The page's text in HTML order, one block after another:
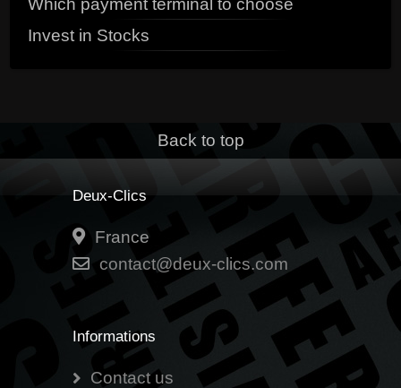
Invest in Stocks
Back to top
Deux-Clics
France
contact@deux-clics.com
Informations
Contact us